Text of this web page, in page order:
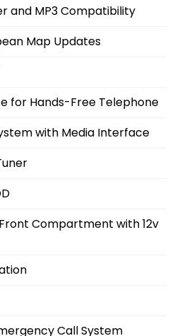
and MP3 Compatibility
Map Updates
for Hands-Free Telephone
with Media Interface
Compartment with 12v
Call System